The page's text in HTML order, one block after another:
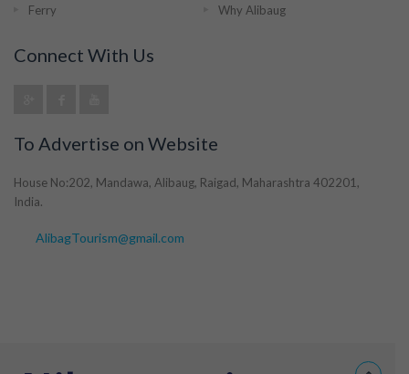
Ferry Why Alibaug
Connect With Us
To Advertise on Website
House No:202, Mandawa, Alibaug, Raigad, Maharashtra 402201,
India.
AlibagTourism@gmail.com